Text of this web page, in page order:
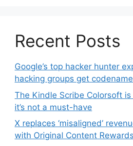
Recent Posts
Google’s top hacker hunter
hacking groups get
The Kindle Scribe Colorsoft
it’s not a must-have
X replaces ‘misaligned’
with Original Content Rewards